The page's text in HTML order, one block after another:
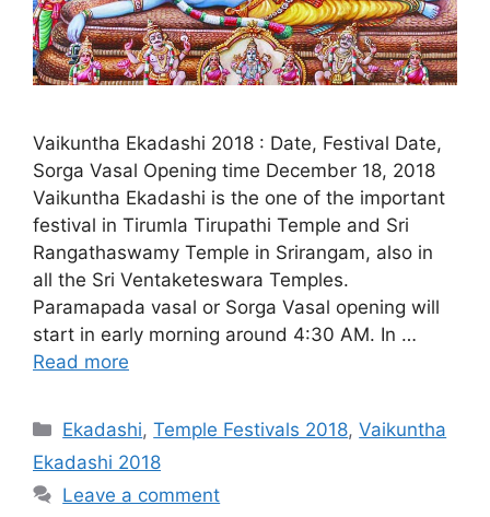
Vaikuntha Ekadashi 2018 : Date, Festival Date,
Sorga Vasal Opening time December 18, 2018
Vaikuntha Ekadashi is the one of the important
festival in Tirumla Tirupathi Temple and Sri
Rangathaswamy Temple in Srirangam, also in
all the Sri Ventaketeswara Temples.
Paramapada vasal or Sorga Vasal opening will
start in early morning around 4:30 AM. In …
Read more
Categories
Ekadashi,Temple Festivals 2018,Vaikuntha
Ekadashi 2018
Leave a comment